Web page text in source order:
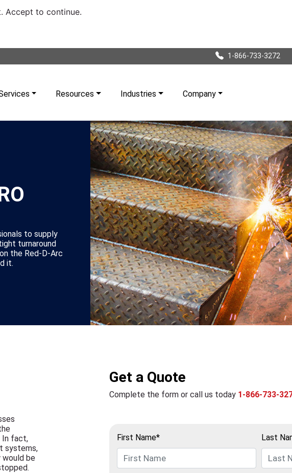
Accept to continue.
1-866-733-3272
Resources Industries Company
to supply
turnaround
the Red-D-Arc
it.
In fact,
systems,
would be
Get a Quote
Complete the form or call us today 1-866-733-
First Name* Last